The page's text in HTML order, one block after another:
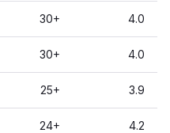
30+ 4.0
30+ 4.0
25+ 3.9
24+ 4.2